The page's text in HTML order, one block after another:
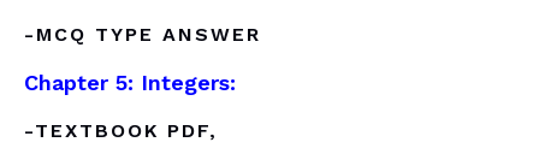
-MCQ TYPE ANSWER
Chapter 5: Integers:
-TEXTBOOK PDF,